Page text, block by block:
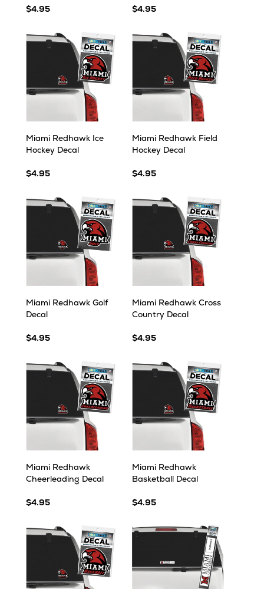
$4.95 $4.95
Miami Redhawk Ice
Hockey Decal
$4.95
Miami Redhawk Field
Hockey Decal
$4.95
Miami Redhawk Golf
Decal
$4.95
Miami Redhawk Cross
Country Decal
$4.95
Miami Redhawk
Cheerleading Decal
$4.95
Miami Redhawk
Basketball Decal
$4.95